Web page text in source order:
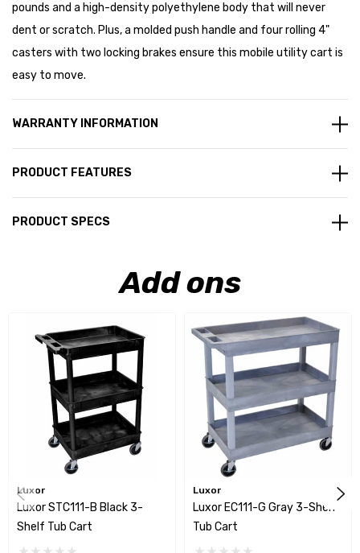
pounds and a high-density polyethylene body that will never
dent or scratch. Plus, a molded push handle and four rolling 4"
casters with two locking brakes ensure this mobile utility cart is
easy to move.
WARRANTY INFORMATION
PRODUCT FEATURES
PRODUCT SPECS
Add ons
Luxor
Luxor STC111-B Black 3-
Shelf Tub Cart
Luxor
Luxor EC111-G Gray 3-Shelf
Tub Cart